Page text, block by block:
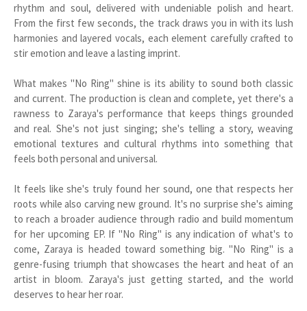
rhythm and soul, delivered with undeniable polish and heart.
From the first few seconds, the track draws you in with its lush
harmonies and layered vocals, each element carefully crafted to
stir emotion and leave a lasting imprint.
What makes "No Ring" shine is its ability to sound both classic
and current. The production is clean and complete, yet there's a
rawness to Zaraya's performance that keeps things grounded
and real. She's not just singing; she's telling a story, weaving
emotional textures and cultural rhythms into something that
feels both personal and universal.
It feels like she's truly found her sound, one that respects her
roots while also carving new ground. It's no surprise she's aiming
to reach a broader audience through radio and build momentum
for her upcoming EP. If "No Ring" is any indication of what's to
come, Zaraya is headed toward something big. "No Ring" is a
genre-fusing triumph that showcases the heart and heat of an
artist in bloom. Zaraya's just getting started, and the world
deserves to hear her roar.